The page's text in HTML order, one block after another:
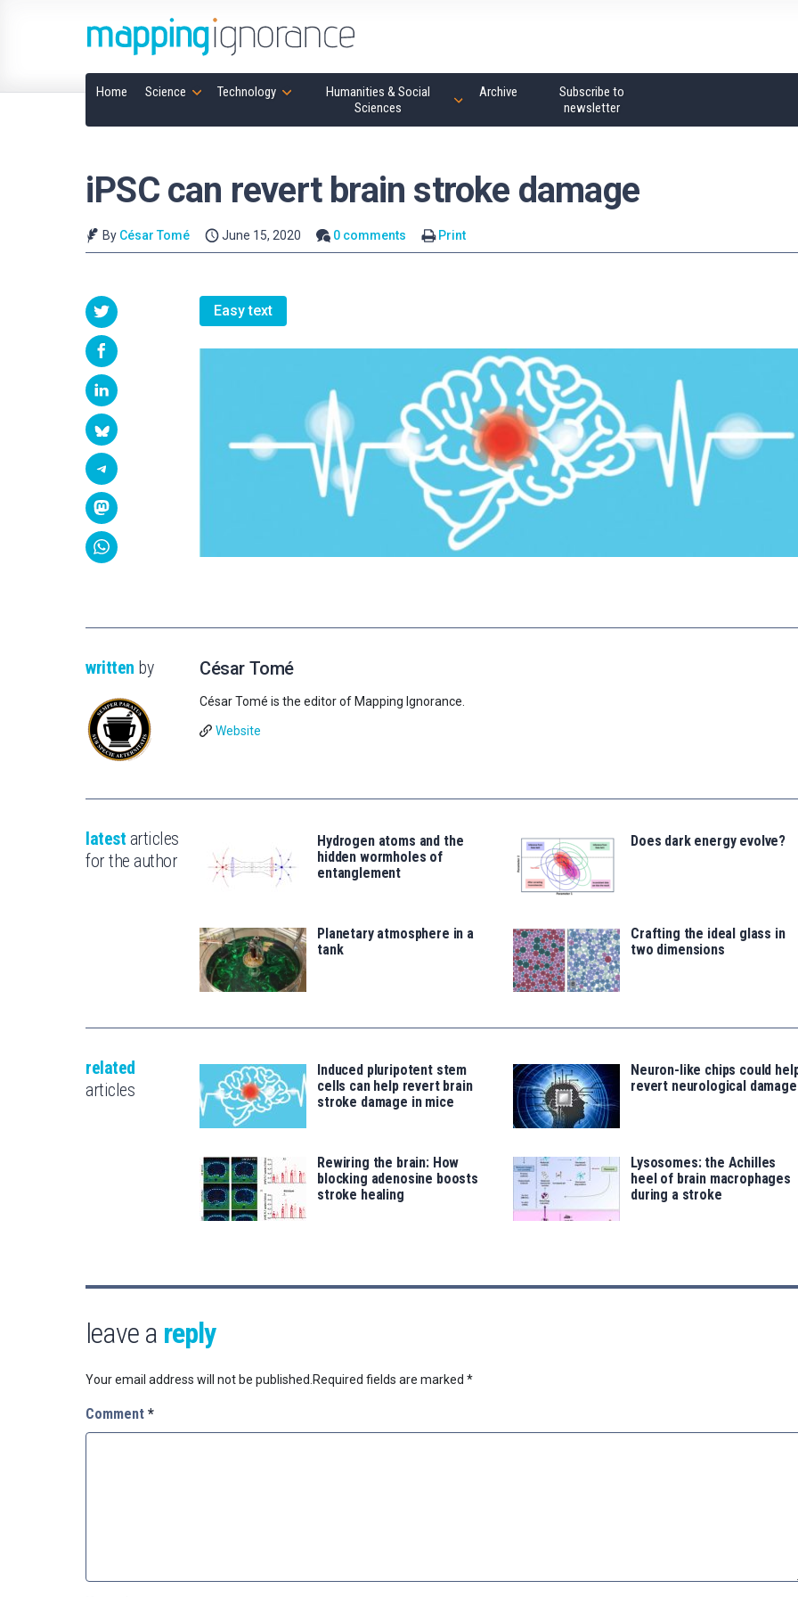
Home Science Technology
Humanities & Social
Sciences
Archive
Subscribe to
newsletter
iPSC can revert brain stroke damage
By César Tomé June 15, 2020 0 comments Print
Easy text
written by César Tomé
César Tomé is the editor of Mapping Ignorance.
Website
latest articles
for the author
Hydrogen atoms and the
hidden wormholes of
entanglement
Does dark energy evolve?
Planetary atmosphere in a
tank
Crafting the ideal glass in
two dimensions
related
articles
Induced pluripotent stem
cells can help revert brain
stroke damage in mice
Neuron-like chips could
revert neurological damage
Rewiring the brain: How
blocking adenosine boosts
stroke healing
Lysosomes: the Achilles
heel of brain macrophages
during a stroke
leave a reply
Your email address will not be published. Required fields are marked *
Comment *